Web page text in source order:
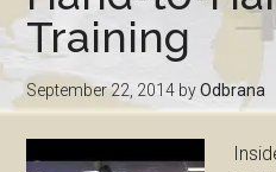
Training
September 22, 2014 byOdbrana